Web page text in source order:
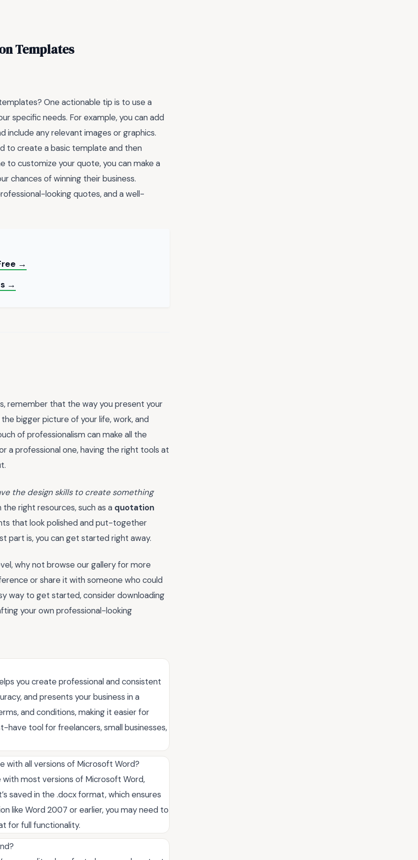
Templates
One actionable tip is to use a
specific needs. For example, you can add
include any relevant images or graphics.
to create a basic template and then
to customize your quote, you can make a
chances of winning their business.
looking quotes, and a well-
→
→
remember that the way you present your
bigger picture of your life, work, and
of professionalism can make all the
a professional one, having the right tools at
the design skills to create something
right resources, such as a quotation
that look polished and put-together
part is, you can get started right away.
why not browse our gallery for more
or share it with someone who could
way to get started, consider downloading
your own professional-looking
you create professional and consistent
and presents your business in a
and conditions, making it easier for
have tool for freelancers, small businesses,
all versions of Microsoft Word?
most versions of Microsoft Word,
saved in the .docx format, which ensures
like Word 2007 or earlier, you may need to
for full functionality.